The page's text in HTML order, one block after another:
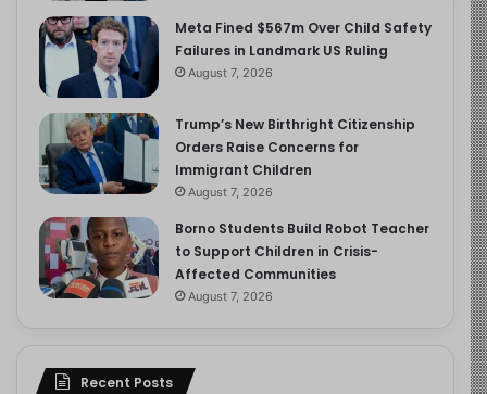
Meta Fined $567m Over Child Safety
Failures in Landmark US Ruling
August 7, 2026
Trump’s New Birthright Citizenship
Orders Raise Concerns for
Immigrant Children
August 7, 2026
Borno Students Build Robot Teacher
to Support Children in Crisis-
Affected Communities
August 7, 2026
Recent Posts